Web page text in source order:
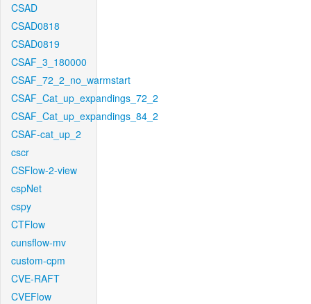
CSAD
CSAD0818
CSAD0819
CSAF_3_180000
CSAF_72_2_no_warmstart
CSAF_Cat_up_expandings_72_2
CSAF_Cat_up_expandings_84_2
CSAF-cat_up_2
cscr
CSFlow-2-view
cspNet
cspy
CTFlow
cunsflow-mv
custom-cpm
CVE-RAFT
CVEFlow